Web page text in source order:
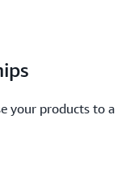
your products to a